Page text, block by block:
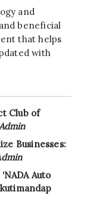
and
beneficial
that helps
with
Club of
Businesses:
Auto